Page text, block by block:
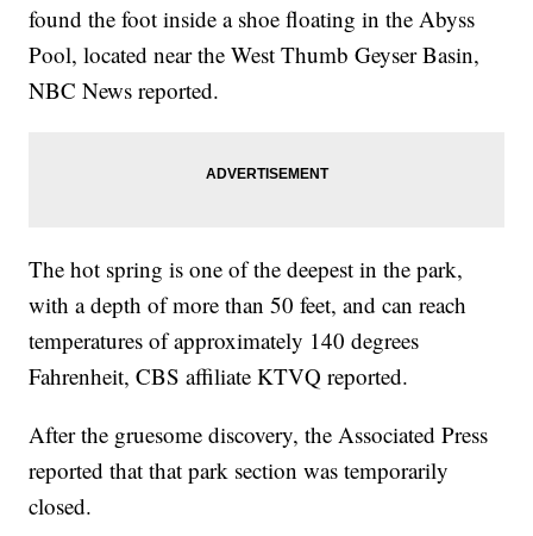
found the foot inside a shoe floating in the Abyss
Pool, located near the West Thumb Geyser Basin,
NBC News reported.
The hot spring is one of the deepest in the park,
with a depth of more than 50 feet, and can reach
temperatures of approximately 140 degrees
Fahrenheit, CBS affiliate KTVQ reported.
After the gruesome discovery, the Associated Press
reported that that park section was temporarily
closed.